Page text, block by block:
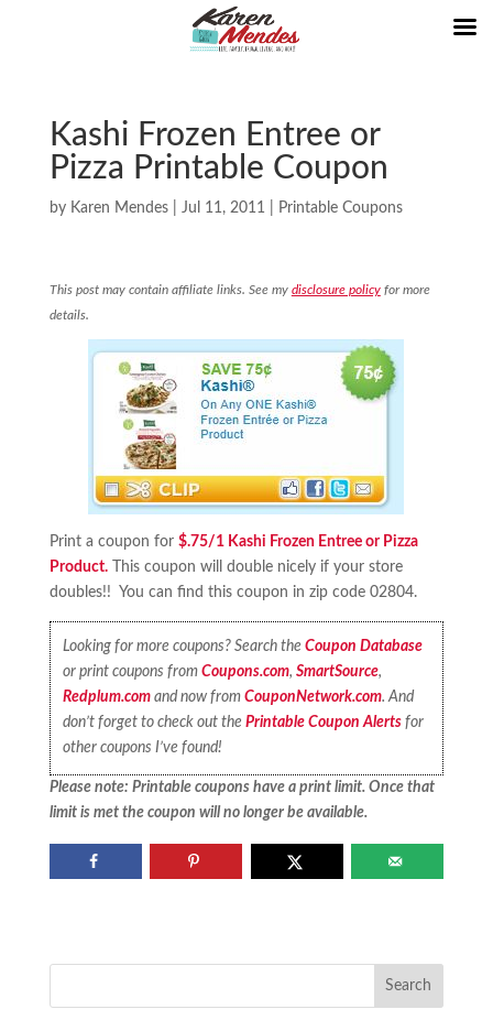
Kashi Frozen Entree or
Pizza Printable Coupon
by Karen Mendes| Jul 11, 2011 Printable Coupons
This post may contain affiliate links. See my disclosure policyfor more
details.
Print a coupon for $.75/1 Kashi Frozen Entree or Pizza
Product.This coupon will double nicely if your store
doubles!! You can find this coupon in zip code 02804.
Looking for more coupons? Search theCoupon Database
or print coupons fromCoupons.com,SmartSource,
Redplum.com and now fromCouponNetwork.com. And
don’t forget to check out thePrintable Coupon Alerts for
other coupons I’ve found!
Please note: Printable coupons have a print limit. Once that
limit is met the coupon will no longer be available.